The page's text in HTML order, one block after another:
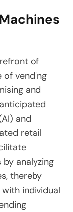
of
of vending
and
and
retail
by analyzing
thereby
individual